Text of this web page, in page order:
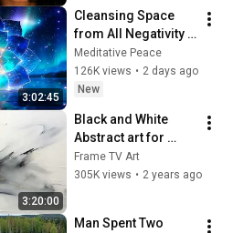
3:02:45
Cleansing Space
from All Negativity -
Deep Energy
Clearing and
Protection - 417Hz
Meditative Peace
126K views • 2 days ago
New
3:20:00
Black and White
Abstract art for
Frame TV | Smart TV
paintings |
Frame TV Art
305K views • 2 years ago
Man Spent Two